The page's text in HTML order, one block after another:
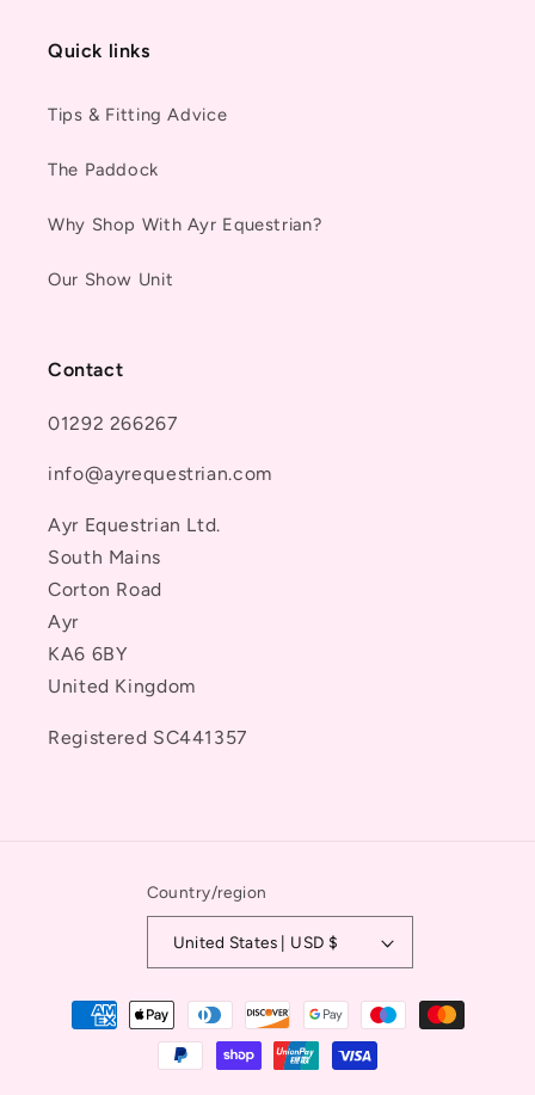
Quick links
Tips & Fitting Advice
The Paddock
Why Shop With Ayr Equestrian?
Our Show Unit
Contact
01292 266267
info@ayrequestrian.com
Ayr Equestrian Ltd.
South Mains
Corton Road
Ayr
KA6 6BY
United Kingdom
Registered SC441357
Country/region
United States | USD $
Payment
methods